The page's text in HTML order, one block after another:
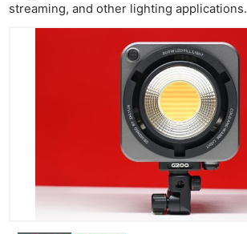
streaming, and other lighting applications.